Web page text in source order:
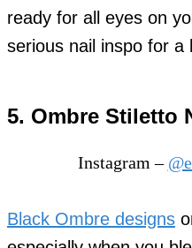
ready for all eyes on
serious nail inspo for a
5. Ombre Stiletto
Instagram –
Black Ombre designs